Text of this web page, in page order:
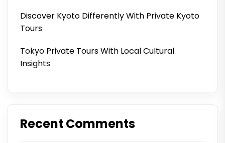
Discover Kyoto Differently With Private Kyoto
Tours
Tokyo Private Tours With Local Cultural
Insights
Recent Comments